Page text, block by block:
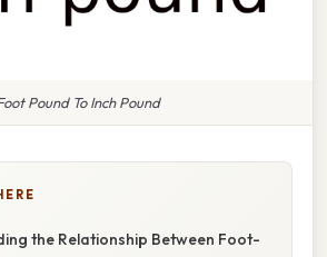
Pound To Inch Pound
the Relationship Between Foot-